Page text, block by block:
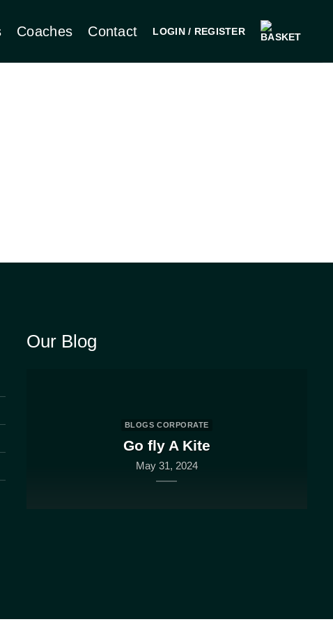
Coaches Contact LOGIN / REGISTER
Our Blog
BLOGS CORPORATE
Go fly A Kite
May 31, 2024